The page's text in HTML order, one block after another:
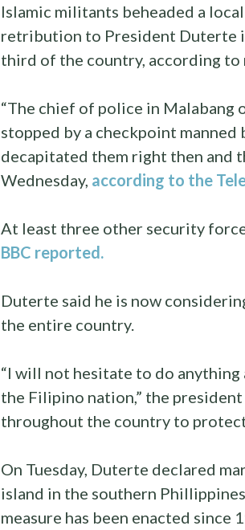
Islamic militants beheaded a
retribution to President Duterte
third of the country, according to
“The chief of police in Malabang
stopped by a checkpoint
decapitated them right then and
Wednesday, according to the
At least three other security
BBC reported.
Duterte said he is now
the entire country.
“I will not hesitate to do
the Filipino nation,” the
throughout the country to
On Tuesday, Duterte declared
island in the southern
measure has been enacted